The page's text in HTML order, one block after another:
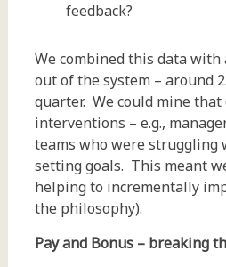
feedback?
We combined this data
out of the system – around
quarter. We could mine
interventions – e.g.,
teams who were struggling
setting goals. This meant
helping to incrementally
the philosophy).
Pay and Bonus – breaking